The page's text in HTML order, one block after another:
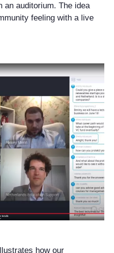
an auditorium. The idea
feeling with a live
how our